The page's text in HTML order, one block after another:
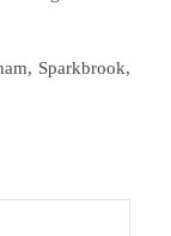
Sparkbrook,